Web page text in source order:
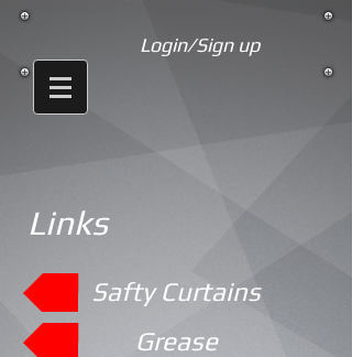
Login/Sign up
Links
Safty Curtains
Grease